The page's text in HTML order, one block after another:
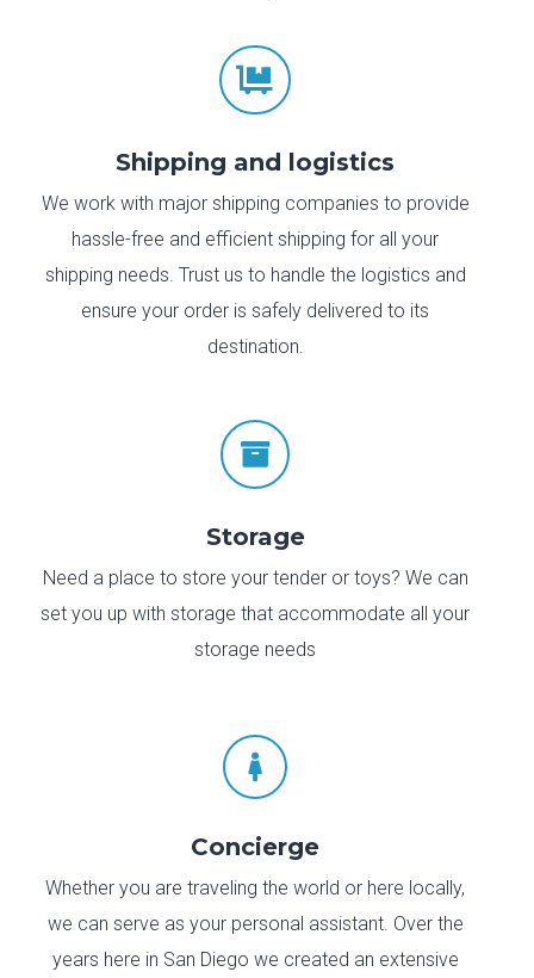

Shipping and logistics
We work with major shipping companies to provide
hassle-free and efficient shipping for all your
shipping needs. Trust us to handle the logistics and
ensure your order is safely delivered to its
destination.

Storage
Need a place to store your tender or toys? We can
set you up with storage that accommodate all your
storage needs

Concierge
Whether you are traveling the world or here locally,
we can serve as your personal assistant. Over the
years here in San Diego we created an extensive